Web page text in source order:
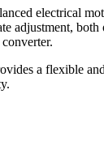
electrical
adjustment,
a flexible